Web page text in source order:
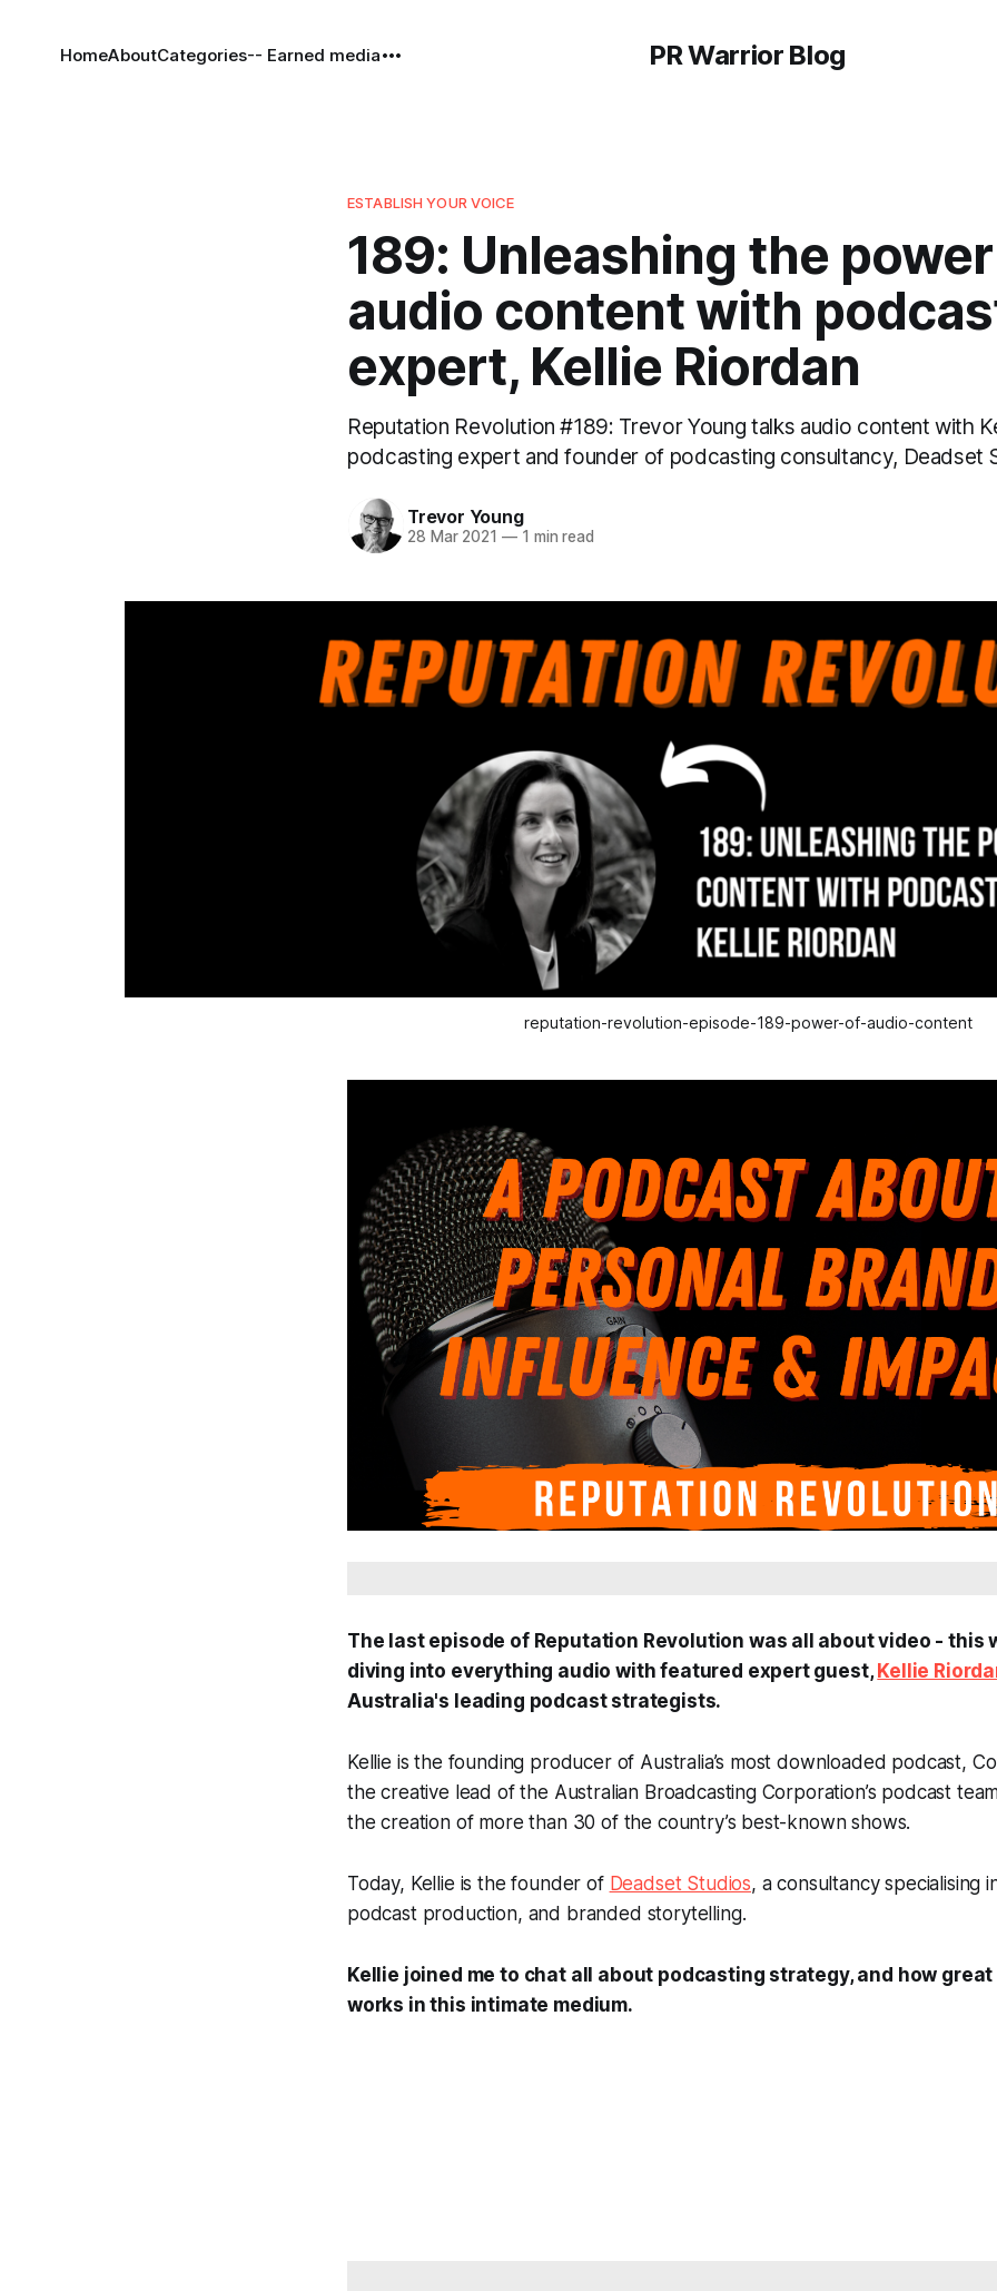
PR Warrior Blog
HomeAboutCategories-- Earned media
ESTABLISH YOUR VOICE
189: Unleashing the
audio content with
expert, Kellie Riordan
Reputation Revolution #189: Trevor Young talks audio content with
podcasting expert and founder of podcasting consultancy, Deadset
Trevor Young
28 Mar 2021 —1 min read
reputation-revolution-episode-189-power-of-audio-content
The last episode of Reputation Revolution was all about video - this
diving into everything audio with featured expert guest, Kellie
Australia's leading podcast strategists.
Kellie is the founding producer of Australia’s most downloaded podcast,
the creative lead of the Australian Broadcasting Corporation’s podcast
the creation of more than 30 of the country’s best-known shows.
Today, Kellie is the founder of Deadset Studios, a consultancy specialising
podcast production, and branded storytelling.
Kellie joined me to chat all about podcasting strategy, and how
works in this intimate medium.